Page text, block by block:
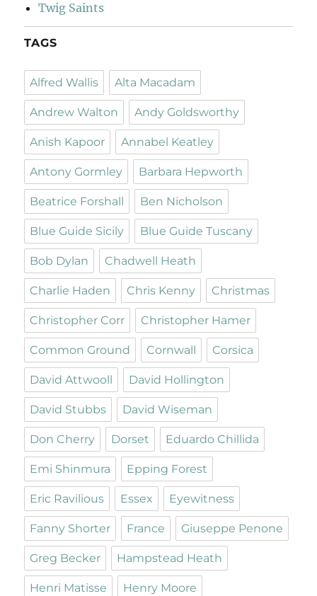
Twig Saints
TAGS
Alfred Wallis Alta Macadam
Andrew Walton Andy Goldsworthy
Anish Kapoor Annabel Keatley
Antony Gormley Barbara Hepworth
Beatrice Forshall Ben Nicholson
Blue Guide Sicily Blue Guide Tuscany
Bob Dylan Chadwell Heath
Charlie Haden Chris Kenny Christmas
Christopher Corr Christopher Hamer
Common Ground Cornwall Corsica
David Attwooll David Hollington
David Stubbs David Wiseman
Don Cherry Dorset Eduardo Chillida
Emi Shinmura Epping Forest
Eric Ravilious Essex Eyewitness
Fanny Shorter France Giuseppe Penone
Greg Becker Hampstead Heath
Henri Matisse Henry Moore